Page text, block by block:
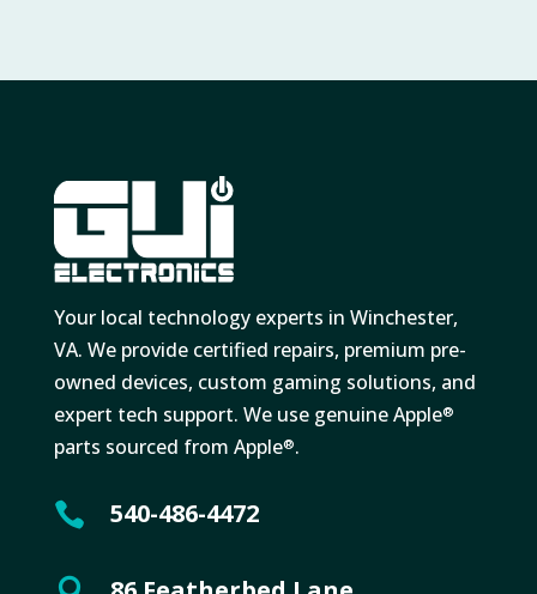
Your local technology experts in Winchester,
VA. We provide certified repairs, premium pre-
owned devices, custom gaming solutions, and
expert tech support. We use genuine Apple®
parts sourced from Apple®.
 540-486-4472